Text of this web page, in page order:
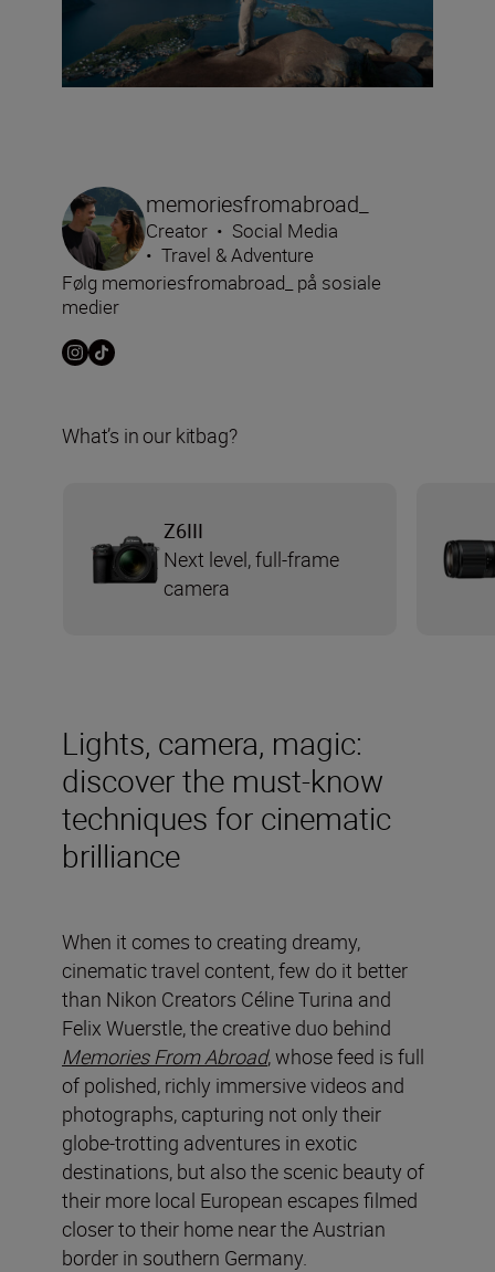
Lights, camera, magic:
discover the must-know
techniques for cinematic
brilliance
When it comes to creating dreamy,
cinematic travel content, few do it better
than Nikon Creators Céline Turina and
Felix Wuerstle, the creative duo behind
Memories From Abroad, whose feed is full
of polished, richly immersive videos and
photographs, capturing not only their
globe-trotting adventures in exotic
destinations, but also the scenic beauty of
their more local European escapes filmed
closer to their home near the Austrian
border in southern Germany.
memoriesfromabroad_
Creator • Social Media
• Travel & Adventure
Følg memoriesfromabroad_ på sosiale
medier
What’s in our kitbag?
Z6III
Next level, full-frame
camera